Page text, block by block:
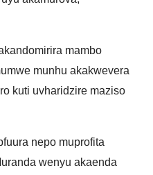
mambo
munhu akakwevera
kuti uvharidzire maziso
nepo muprofita
wenyu akaenda